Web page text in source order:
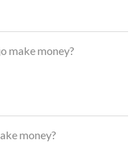
make money?
money?